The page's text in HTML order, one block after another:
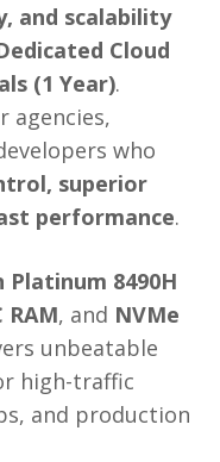
and scalability
Cloud
(1 Year).
agencies,
who
superior
performance.
Platinum 8490H
RAM, and NVMe
unbeatable
high-traffic
and production